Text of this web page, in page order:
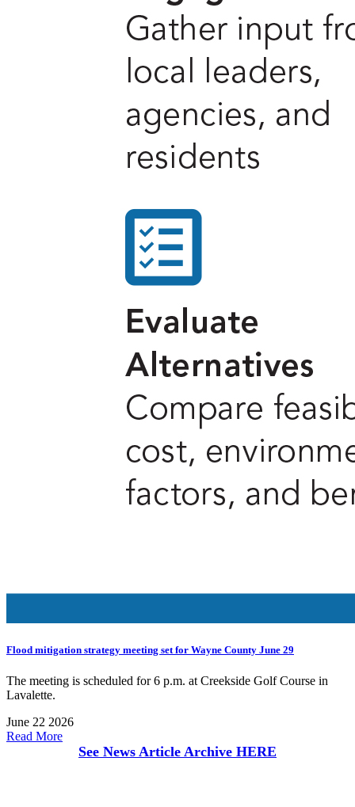
Flood mitigation strategy meeting set for Wayne County June 29
The meeting is scheduled for 6 p.m. at Creekside Golf Course in
Lavalette.
June 22 2026
Read More
See News Article Archive HERE